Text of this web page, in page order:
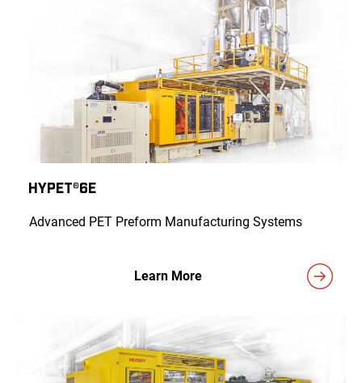
HyPET®6e
Advanced PET Preform Manufacturing Systems
Learn More